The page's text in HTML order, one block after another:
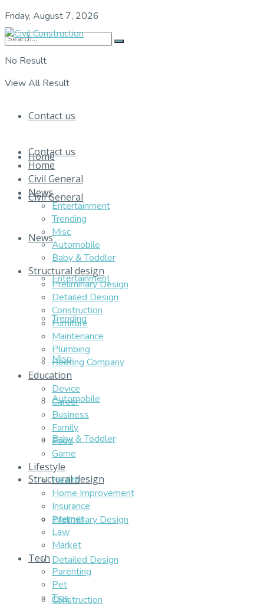
Friday, August 7, 2026
No Result
View All Result
Contact us
Home
Civil General
News
Entertainment
Trending
Misc
Automobile
Baby & Toddler
Structural design
Preliminary Design
Detailed Design
Construction
Contact us
Home
Civil General
News
Entertainment
Trending
Misc
Automobile
Baby & Toddler
Structural design
Preliminary Design
Detailed Design
Construction
Furniture
Maintenance
Plumbing
Roofing Company
Education
Device
Career
Business
Family
Food
Game
Lifestyle
Health
Home Improvement
Insurance
Internet
Law
Market
Tech
Parenting
Pet
Tips